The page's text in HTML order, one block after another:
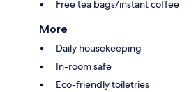
Free tea bags/instant coffee
More
Daily housekeeping
In-room safe
Eco-friendly toiletries